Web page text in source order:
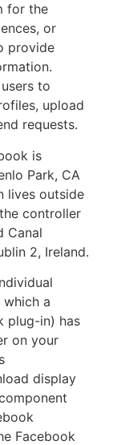
for the
or
provide
to
upload
requests.
is
Park, CA
lives outside
controller
Canal
2, Ireland.
which a
plug-in) has
on your
display
Facebook